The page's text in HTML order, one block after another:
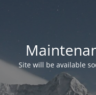
Site will be available